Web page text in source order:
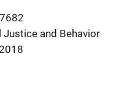
Justice and Behavior